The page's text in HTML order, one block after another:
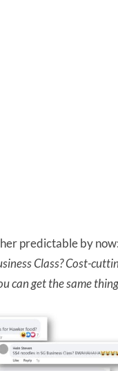
predictable by now:
Class? Cost-
can get the same